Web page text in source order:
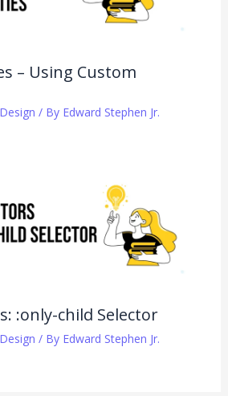
– Using Custom
/ By Edward Stephen Jr.
:only-child Selector
/ By Edward Stephen Jr.